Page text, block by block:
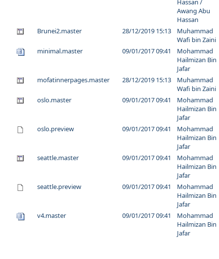
Hassan /
Awang Abu
Hassan
Brunei2.master
28/12/2019 15:13
Muhammad
Wafi bin Zaini
minimal.master
09/01/2017 09:41
Mohammad
Hailmizan Bin
Jafar
mofatinnerpages.master
28/12/2019 15:13
Muhammad
Wafi bin Zaini
oslo.master
09/01/2017 09:41
Mohammad
Hailmizan Bin
Jafar
oslo.preview
09/01/2017 09:41
Mohammad
Hailmizan Bin
Jafar
seattle.master
09/01/2017 09:41
Mohammad
Hailmizan Bin
Jafar
seattle.preview
09/01/2017 09:41
Mohammad
Hailmizan Bin
Jafar
v4.master
09/01/2017 09:41
Mohammad
Hailmizan Bin
Jafar